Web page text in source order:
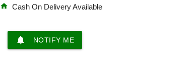
home Cash On Delivery Available
notifications NOTIFY ME